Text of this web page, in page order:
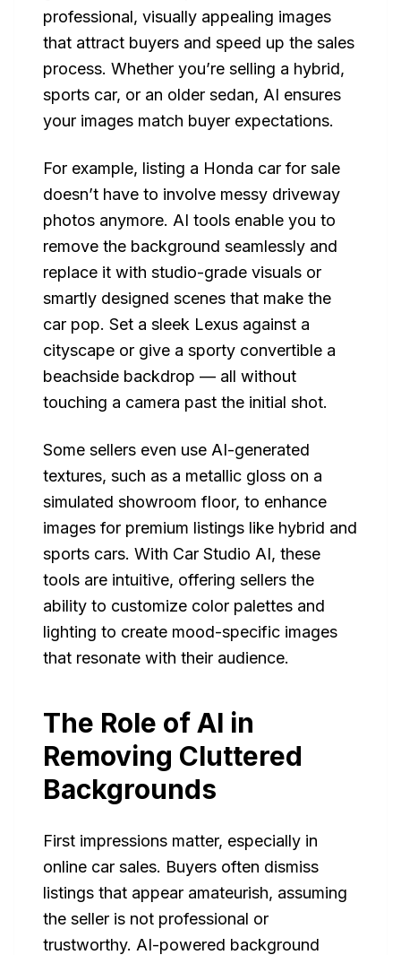
professional, visually appealing images
that attract buyers and speed up the sales
process. Whether you’re selling a hybrid,
sports car, or an older sedan, AI ensures
your images match buyer expectations.
For example, listing a Honda car for sale
doesn’t have to involve messy driveway
photos anymore. AI tools enable you to
remove the background seamlessly and
replace it with studio-grade visuals or
smartly designed scenes that make the
car pop. Set a sleek Lexus against a
cityscape or give a sporty convertible a
beachside backdrop — all without
touching a camera past the initial shot.
Some sellers even use AI-generated
textures, such as a metallic gloss on a
simulated showroom floor, to enhance
images for premium listings like hybrid and
sports cars. With Car Studio AI, these
tools are intuitive, offering sellers the
ability to customize color palettes and
lighting to create mood-specific images
that resonate with their audience.
The Role of AI in
Removing Cluttered
Backgrounds
First impressions matter, especially in
online car sales. Buyers often dismiss
listings that appear amateurish, assuming
the seller is not professional or
trustworthy. AI-powered background